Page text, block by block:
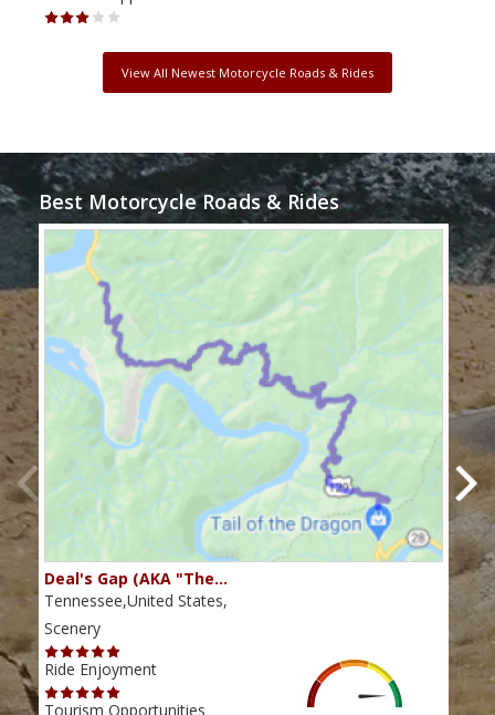
View All Newest Motorcycle Roads & Rides
Best Motorcycle Roads & Rides
Deal's Gap (AKA "The…
Tennessee,United States,
Scenery
Ride Enjoyment
Tourism Opportunities